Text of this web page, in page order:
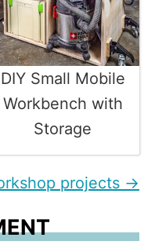
DIY Small Mobile
Workbench with
Storage
projects →